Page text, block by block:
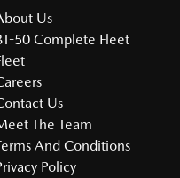
Us
50 Complete Fleet
Us
The Team
And Conditions
Policy